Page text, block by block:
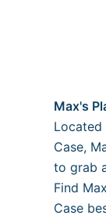
Max's
Case,
to grab
Find
Case